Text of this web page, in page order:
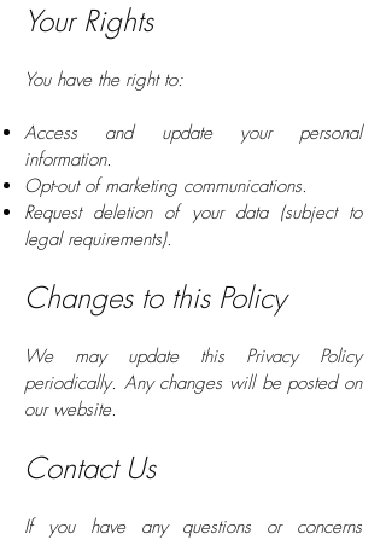
Your Rights
You have the right to:
Access and update your personal
information.
Opt-out of marketing communications.
Request deletion of your data (subject to
legal requirements).
Changes to this Policy
We may update this Privacy Policy
periodically. Any changes will be posted on
our website.
Contact Us
If you have any questions or concerns